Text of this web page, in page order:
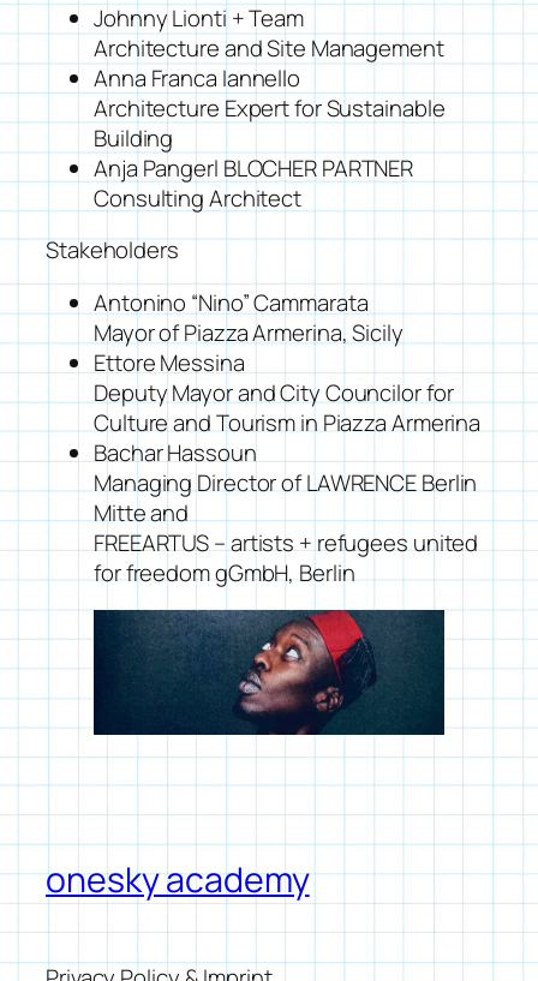
Johnny Lionti + Team
Architecture and Site Management
Anna Franca Iannello
Architecture Expert for Sustainable
Building
Anja Pangerl BLOCHER PARTNER
Consulting Architect
Stakeholders
Antonino “Nino” Cammarata
Mayor of Piazza Armerina, Sicily
Ettore Messina
Deputy Mayor and City Councilor for
Culture and Tourism in Piazza Armerina
Bachar Hassoun
Managing Director of LAWRENCE Berlin
Mitte and
FREEARTUS – artists + refugees united
for freedom gGmbH, Berlin
onesky academy